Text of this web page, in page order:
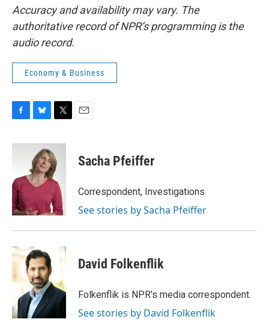
Accuracy and availability may vary. The
authoritative record of NPR’s programming is the
audio record.
Economy & Business
c
o
o
k
u
e
s
k
y
i
t
t
e
Sacha Pfeiffer
Correspondent, Investigations
See stories by Sacha Pfeiffer
David Folkenflik
Folkenflik is NPR's media correspondent.
See stories by David Folkenflik